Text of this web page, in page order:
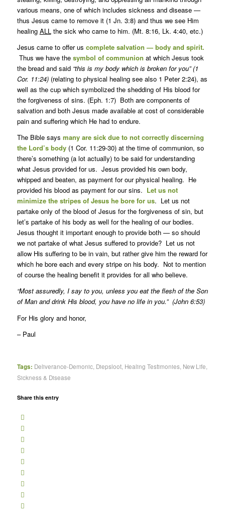
various means, one of which includes sickness and disease —
thus Jesus came to remove it (1 Jn. 3:8) and thus we see Him
healing ALLthe sick who came to him. (Mt. 8:16, Lk. 4:40, etc.)
Jesus came to offer us complete salvation — body and spirit.
Thus we have the symbol of communion at which Jesus took
the bread and said “this is my body which is broken for you” (1
Cor. 11:24)(relating to physical healing see also 1 Peter 2:24), as
well as the cup which symbolized the shedding of His blood for
the forgiveness of sins. (Eph. 1:7) Both are components of
salvation and both Jesus made available at cost of considerable
pain and suffering which He had to endure.
The Bible says many are sick due to not correctly discerning
the Lord’s body(1 Cor. 11:29-30) at the time of communion, so
there’s something (a lot actually) to be said for understanding
what Jesus provided for us. Jesus provided his own body,
whipped and beaten, as payment for our physical healing. He
provided his blood as payment for our sins. Let us not
minimize the stripes of Jesus he bore for us. Let us not
partake only of the blood of Jesus for the forgiveness of sin, but
let’s partake of his body as well for the healing of our bodies.
Jesus thought it important enough to provide both — so should
we not partake of what Jesus suffered to provide? Let us not
allow His suffering to be in vain, but rather give him the reward for
which he bore each and every stripe on his body. Not to mention
of course the healing benefit it provides for all who believe.
“Most assuredly, I say to you, unless you eat the flesh of the Son
of Man and drink His blood, you have no life in you.” (John 6:53)
For His glory and honor,
– Paul
Tags: Deliverance-Demonic, Diepsloot, Healing Testimonies, New Life
Sickness & Disease
Share this entry